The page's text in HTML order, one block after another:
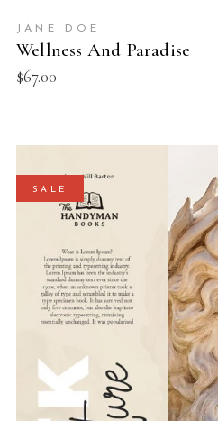
JANE DOE
Wellness And Paradise
$67.00
SALE
ADD TO